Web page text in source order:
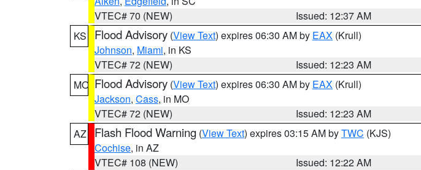
VTEC# 70 (NEW)
Issued: 12:37 AM
KS
Flood Advisory (View Text) expires 06:30 AM by EAX (Krull)
Johnson, Miami, in KS
VTEC# 72 (NEW)
Issued: 12:23 AM
MO Flood Advisory (View Text) expires 06:30 AM by EAX (Krull)
Jackson, Cass, in MO
VTEC# 72 (NEW)
Issued: 12:23 AM
AZ
Flash Flood Warning (View Text) expires 03:15 AM byTWC (KJS)
Cochise, in AZ
VTEC# 108 (NEW)
Issued: 12:22 AM